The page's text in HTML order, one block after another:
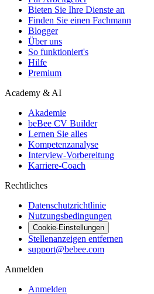
Bieten Sie Ihre Dienste an
Finden Sie einen Fachmann
Blogger
Über uns
So funktioniert's
Hilfe
Premium
Academy & AI
Akademie
beBee CV Builder
Lernen Sie alles
Kompetenzanalyse
Interview-Vorbereitung
Karriere-Coach
Rechtliches
Datenschutzrichtlinie
Nutzungsbedingungen
Cookie-Einstellungen
Stellenanzeigen entfernen
support@bebee.com
Anmelden
Anmelden